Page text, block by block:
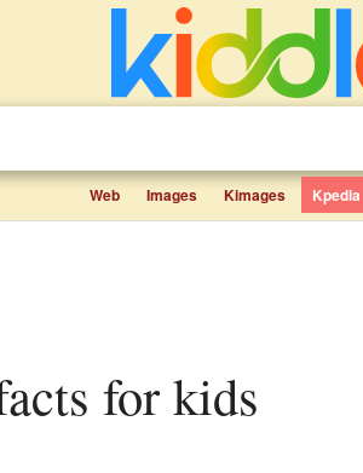
Web Images Kimages Kpedia
for kids